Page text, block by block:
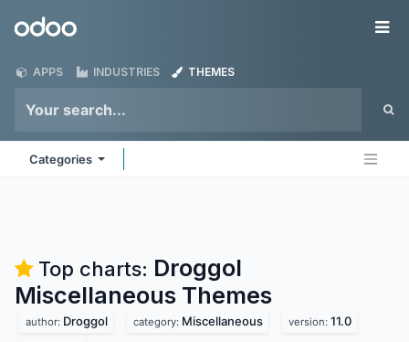
Odoo
APPS INDUSTRIES THEMES
Categories
Top charts: Droggol
Miscellaneous Themes
author: Droggol category: Miscellaneous version: 11.0